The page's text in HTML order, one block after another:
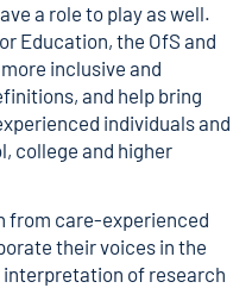
a role to play as well.
Education, the OfS and
inclusive and
and help bring
individuals and
college and higher
from care-experienced
their voices in the
of research